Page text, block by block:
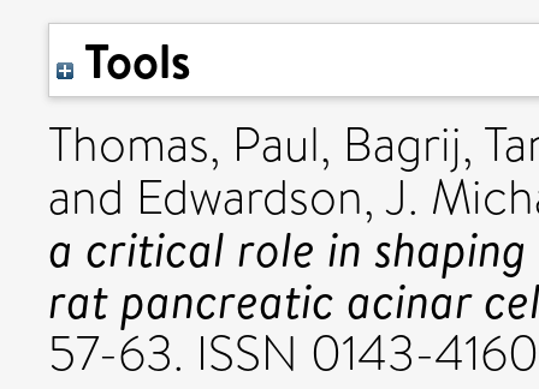
Tools
Thomas, Paul, Bagrij,
and Edwardson, J.
a critical role in
rat pancreatic acinar
57-63. ISSN 0143-4160